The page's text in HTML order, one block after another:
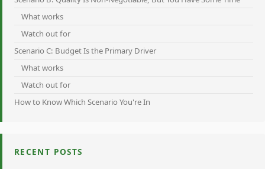
What works
Watch out for
Scenario C: Budget Is the Primary Driver
What works
Watch out for
How to Know Which Scenario You're In
RECENT POSTS